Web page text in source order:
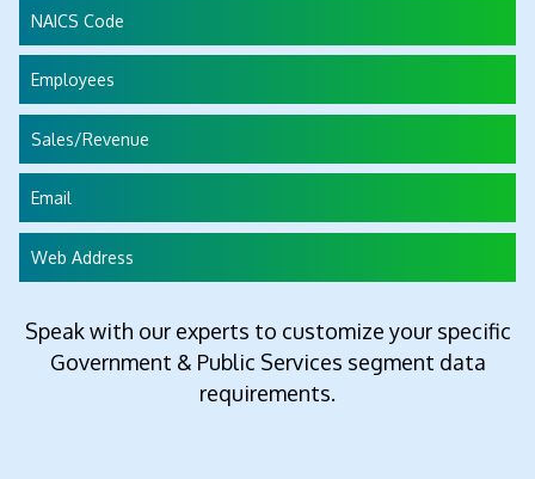
NAICS Code
Employees
Sales/Revenue
Email
Web Address
Speak with our experts to customize your specific
Government & Public Services segment data
requirements.